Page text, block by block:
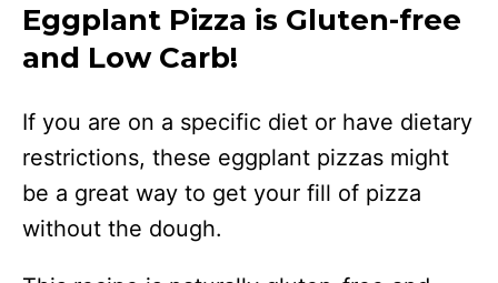
Eggplant Pizza is Gluten-free
and Low Carb!
If you are on a specific diet or have dietary
restrictions, these eggplant pizzas might
be a great way to get your fill of pizza
without the dough.